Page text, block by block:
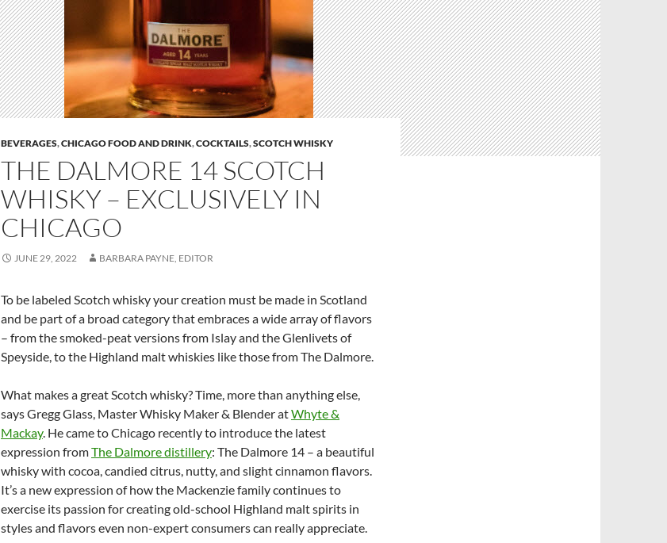
BEVERAGES,CHICAGO FOOD AND DRINK,COCKTAILS,SCOTCH WHISKY
THE DALMORE 14 SCOTCH
WHISKY – EXCLUSIVELY IN
CHICAGO
JUNE 29, 2022 BARBARA PAYNE, EDITOR
To be labeled Scotch whisky your creation must be made in Scotland
and be part of a broad category that embraces a wide array of flavors
– from the smoked-peat versions from Islay and the Glenlivets of
Speyside, to the Highland malt whiskies like those from The Dalmore.
What makes a great Scotch whisky? Time, more than anything else,
says Gregg Glass, Master Whisky Maker & Blender atWhyte &
Mackay. He came to Chicago recently to introduce the latest
expression fromThe Dalmore distillery: The Dalmore 14 – a beautiful
whisky with cocoa, candied citrus, nutty, and slight cinnamon flavors.
It’s a new expression of how the Mackenzie family continues to
exercise its passion for creating old-school Highland malt spirits in
styles and flavors even non-expert consumers can really appreciate.